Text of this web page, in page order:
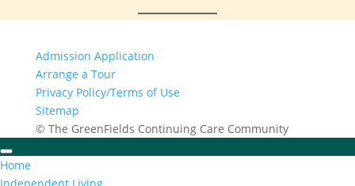
Admission Application
Arrange a Tour
Privacy Policy/Terms of Use
Sitemap
© The GreenFields Continuing Care Community
Home